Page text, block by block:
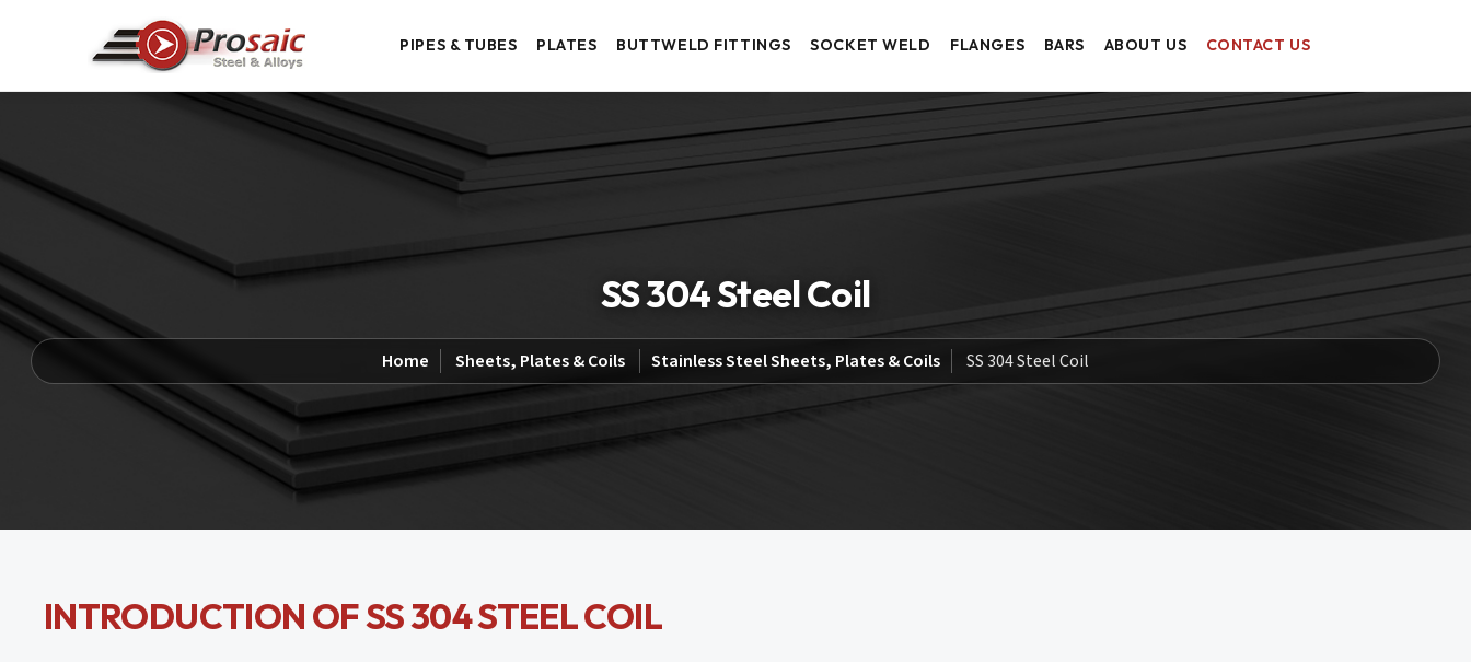
PIPES & TUBES PLATES BUTTWELD FITTINGS SOCKET WELD FLANGES BARS ABOUT US CONTACT US
SS 304 Steel Coil
Home Sheets, Plates & Coils Stainless Steel Sheets, Plates & Coils SS 304 Steel Coil
INTRODUCTION OF SS 304 STEEL COIL